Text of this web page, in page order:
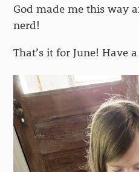
God made me this way
nerd!
That’s it for June! Have